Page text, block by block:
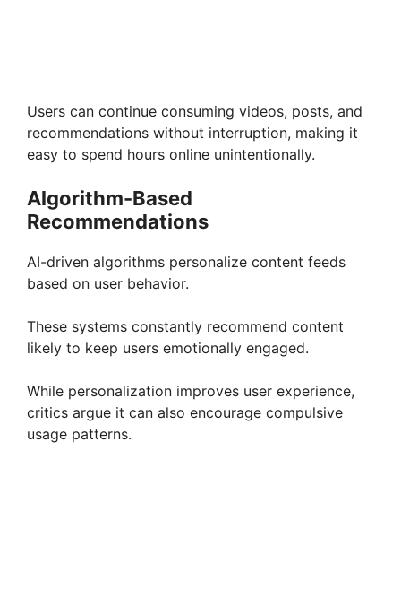
Users can continue consuming videos, posts, and
recommendations without interruption, making it
easy to spend hours online unintentionally.
Algorithm-Based
Recommendations
AI-driven algorithms personalize content feeds
based on user behavior.
These systems constantly recommend content
likely to keep users emotionally engaged.
While personalization improves user experience,
critics argue it can also encourage compulsive
usage patterns.